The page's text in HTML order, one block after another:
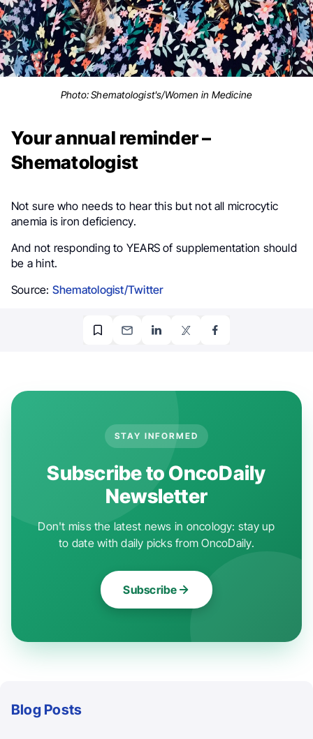
Photo: Shematologist's/Women in Medicine
Your annual reminder –
Shematologist
Not sure who needs to hear this but not all microcytic
anemia is iron deficiency.
And not responding to YEARS of supplementation should
be a hint.
Source: Shematologist/Twitter
STAY INFORMED
Subscribe to OncoDaily
Newsletter
Don't miss the latest news in oncology: stay up
to date with daily picks from OncoDaily.
Subscribe
Blog Posts